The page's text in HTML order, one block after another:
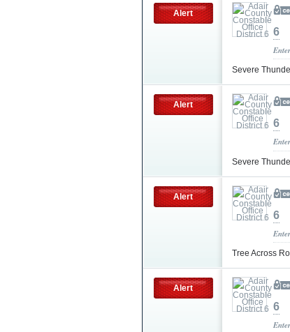
Alert
6
Severe
Alert
6
Severe
Alert
6
Tree Across
Alert
6